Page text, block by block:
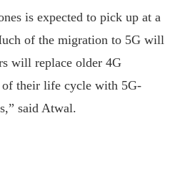
is expected to pick up at a
of the migration to 5G will
will replace older 4G
of their life cycle with 5G-
said Atwal.